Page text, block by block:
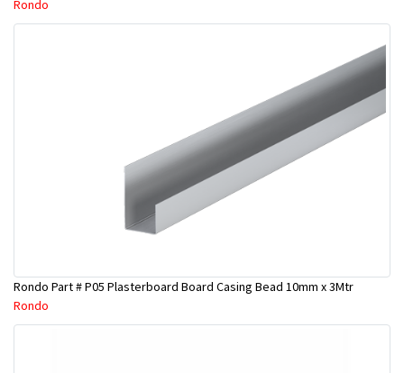
Rondo
Rondo Part # P05 Plasterboard Board Casing Bead 10mm x 3Mtr
Rondo